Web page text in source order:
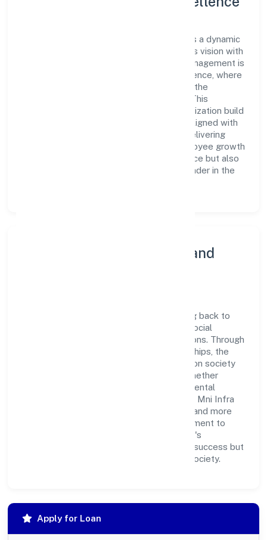
At the heart of Mni Infra Private Limited is a dynamic
leadership team that drives the company's vision with
passion and expertise. The company's management is
dedicated to fostering a culture of excellence, where
innovation, integrity, and collaboration are the
cornerstones of its business operations. This
leadership approach has helped the organization build
a team of skilled professionals who are aligned with
the company's goals and committed to delivering
value. The continuous investment in employee growth
and training not only enriches the workforce but also
reinforces the company's position as a leader in the
Community Engagement and
Mni Infra Private Limited believes in giving back to
the community and upholding corporate social
responsibility as a key pillar of its operations. Through
various community initiatives and partnerships, the
company aims to make a positive impact on society
and support sustainable development. Whether
through charitable contributions, environmental
efforts, or community outreach programs, Mni Infra
Private Limited strives to create a better and more
inclusive environment for all. This commitment to
social responsibility reflects the company's
dedication to not only achieving business success but
also making meaningful contributions to society.
Apply for Loan